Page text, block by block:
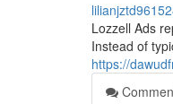
Lozzell Ads
Instead of
https://